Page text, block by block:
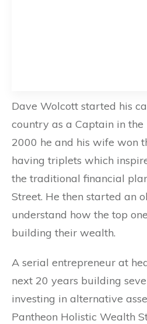
Dave Wolcott started his
country as a Captain in the
2000 he and his wife won
having triplets which
the traditional financial
Street. He then started an
understand how the top
building their wealth.
A serial entrepreneur at
next 20 years building
investing in alternative
Pantheon Holistic Wealth